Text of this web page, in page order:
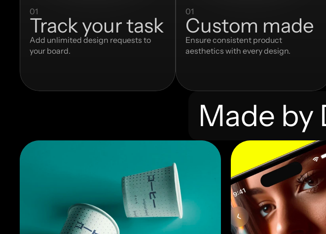
01
Track your task
Add unlimited design requests to
your board.
01
Custom made
Ensure consistent product
aesthetics with every design.
Made by